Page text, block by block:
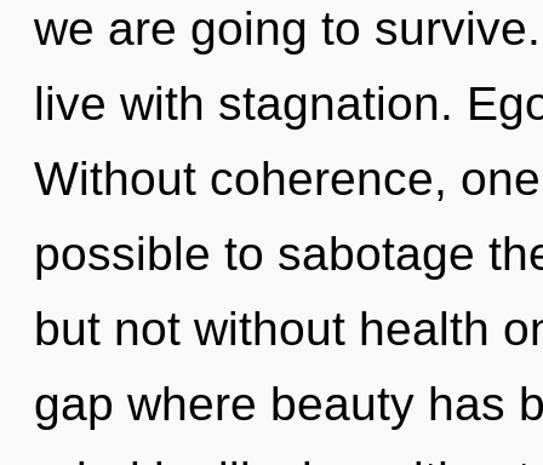
we are going to
live with stagnation.
Without coherence,
possible to sabotage
but not without health
gap where beauty has